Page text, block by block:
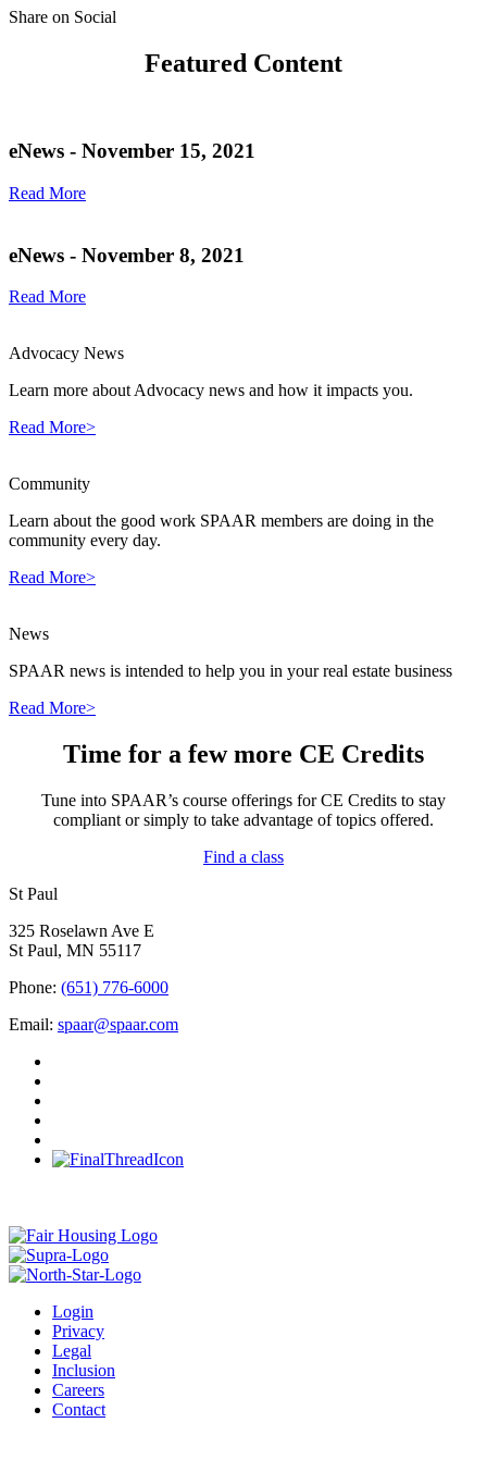
Share on Social
Featured Content
eNews - November 15, 2021
Read More
eNews - November 8, 2021
Read More
Advocacy News
Learn more about Advocacy news and how it impacts you.
Read More>
Community
Learn about the good work SPAAR members are doing in the
community every day.
Read More>
News
SPAAR news is intended to help you in your real estate business
Read More>
Time for a few more CE Credits
Tune into SPAAR’s course offerings for CE Credits to stay
compliant or simply to take advantage of topics offered.
Find a class
St Paul
325 Roselawn Ave E
St Paul, MN 55117
Phone: (651) 776-6000
Email: spaar@spaar.com
Login
Privacy
Legal
Inclusion
Careers
Contact